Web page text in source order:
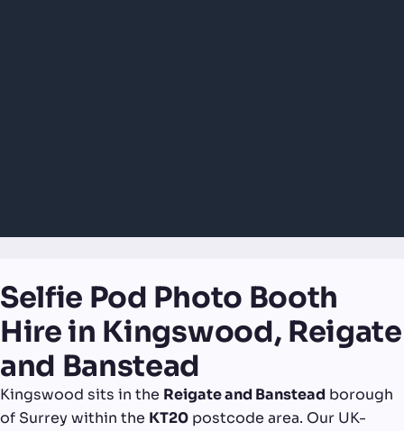
Selfie Pod Photo Booth
Hire in Kingswood, Reigate
and Banstead
Kingswood sits in the Reigate and Banstead borough
of Surrey within the KT20 postcode area. Our UK-